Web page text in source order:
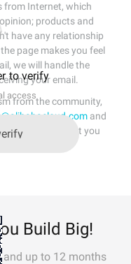
from Internet, which
products and
have any relationship
page makes you feel
we will handle the
your email.
from the community,
and
will contact you
Build Big!
up to 12 months
to verify
access